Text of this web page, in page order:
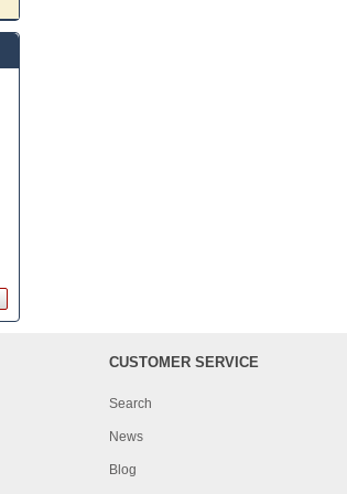
CUSTOMER SERVICE
Search
News
Blog